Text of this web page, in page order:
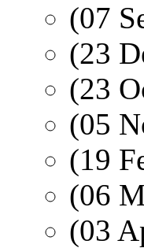
(07
(23
(23
(05
(19
(06
(03